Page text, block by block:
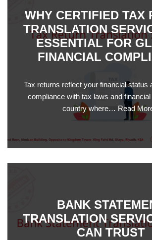
WHY CERTIFIED TAX
TRANSLATION
ESSENTIAL FOR
FINANCIAL
Tax returns reflect your financial status
compliance with tax laws and
country where… Read
BANK
TRANSLATION
CAN TRUST